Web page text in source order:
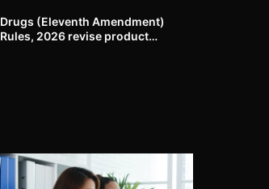
Drugs (Eleventh Amendment)
Rules, 2026 revise product